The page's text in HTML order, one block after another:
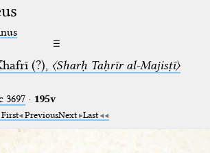
☰
(?), 〈Sharḥ Taḥrīr al-Majisṭī〉
3697⁢· 195v
First PreviousNext Last